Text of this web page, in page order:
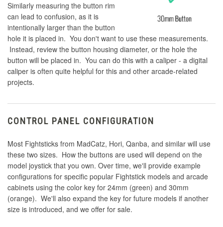
Similarly measuring the button rim
can lead to confusion, as it is
intentionally larger than the button
hole it is placed in. You don't want to use these measurements.
Instead, review the button housing diameter, or the hole the
button will be placed in. You can do this with a caliper - a digital
caliper is often quite helpful for this and other arcade-related
projects.
CONTROL PANEL CONFIGURATION
Most Fightsticks from MadCatz, Hori, Qanba, and similar will use
these two sizes. How the buttons are used will depend on the
model joystick that you own. Over time, we'll provide example
configurations for specific popular Fightstick models and arcade
cabinets using the color key for 24mm (green) and 30mm
(orange). We'll also expand the key for future models if another
size is introduced, and we offer for sale.